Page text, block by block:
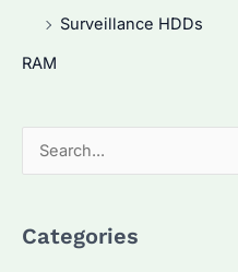
Surveillance HDDs
RAM
e
rCategories